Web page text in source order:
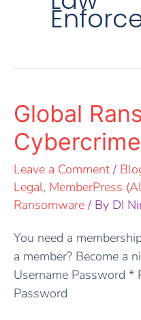
Global
Leave a Comment /
Legal, MemberPress
Ransomware/ By DI
You need a
a member? Become a
Username Password
Password
Global
Ransomware
and
Cybercrime
Takedowns